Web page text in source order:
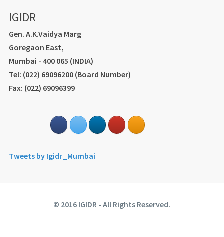
IGIDR
Gen. A.K.Vaidya Marg
Goregaon East,
Mumbai - 400 065 (INDIA)
Tel: (022) 69096200 (Board Number)
Fax: (022) 69096399
Tweets by Igidr_Mumbai
© 2016 IGIDR - All Rights Reserved.